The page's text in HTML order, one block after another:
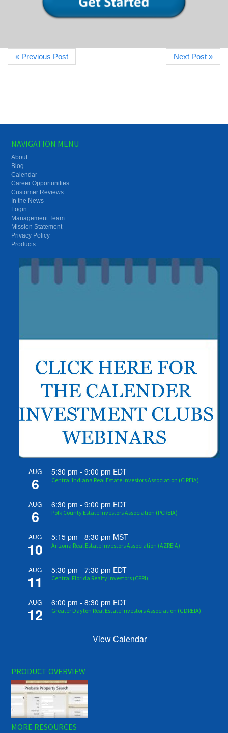
« Previous Post Next Post »
NAVIGATION MENU
About
Blog
Calendar
Career Opportunities
Customer Reviews
In the News
Login
Management Team
Mission Statement
Privacy Policy
Products
AUG
6
5:30 pm -9:00 pm EDT
Central Indiana Real Estate Investors Association (CIREIA)
AUG
6
6:30 pm -9:00 pm EDT
Polk County Estate Investors Association (PCREIA)
AUG
10
5:15 pm -8:30 pm MST
Arizona Real Estate Investors Association (AZREIA)
AUG
11
5:30 pm -7:30 pm EDT
Central Florida Realty Investors (CFRI)
AUG
12
6:00 pm -8:30 pm EDT
Greater Dayton Real Estate Investors Association (GDREIA)
View Calendar
PRODUCT OVERVIEW
MORE RESOURCES